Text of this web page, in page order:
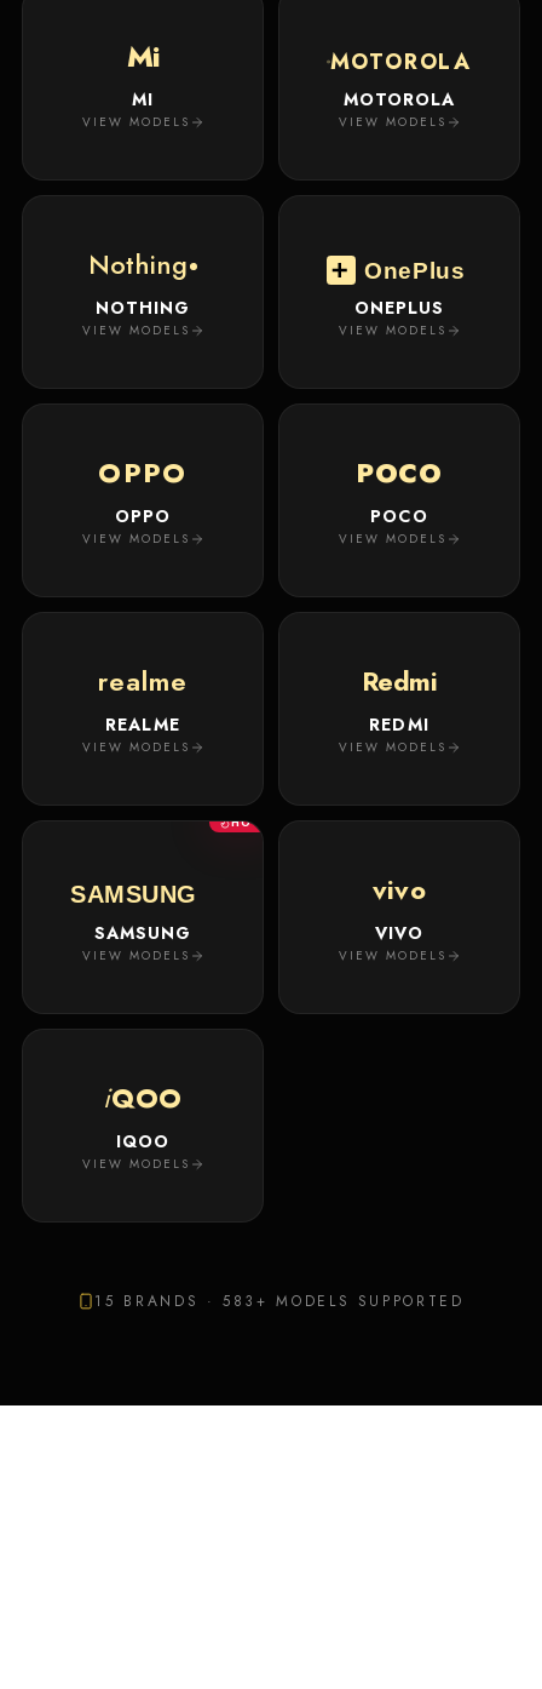
Mi
MI
VIEW MODELS
MOTOROLA
MOTOROLA
VIEW MODELS
Nothing
NOTHING
VIEW MODELS
OnePlus
ONEPLUS
VIEW MODELS
OPPO
OPPO
VIEW MODELS
POCO
POCO
VIEW MODELS
realme
REALME
VIEW MODELS
Redmi
REDMI
VIEW MODELS
HOT
SAMSUNG
SAMSUNG
VIEW MODELS
vivo
VIVO
VIEW MODELS
iQOO
IQOO
VIEW MODELS
15 BRANDS ·583+ MODELS SUPPORTED